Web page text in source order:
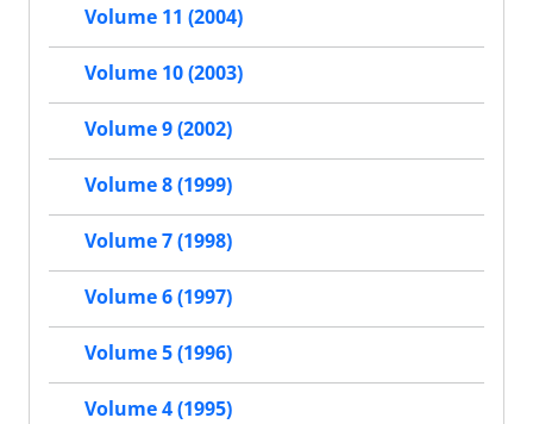
Volume 11 (2004)
Volume 10 (2003)
Volume 9 (2002)
Volume 8 (1999)
Volume 7 (1998)
Volume 6 (1997)
Volume 5 (1996)
Volume 4 (1995)